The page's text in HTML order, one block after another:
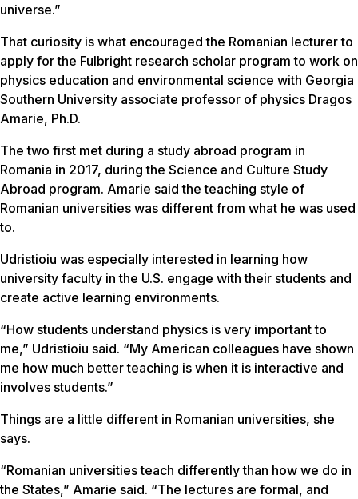
universe.”
That curiosity is what encouraged the Romanian lecturer to
apply for the Fulbright research scholar program to work on
physics education and environmental science with Georgia
Southern University associate professor of physics Dragos
Amarie, Ph.D.
The two first met during a study abroad program in
Romania in 2017, during the Science and Culture Study
Abroad program. Amarie said the teaching style of
Romanian universities was different from what he was used
to.
Udristioiu was especially interested in learning how
university faculty in the U.S. engage with their students and
create active learning environments.
“How students understand physics is very important to
me,” Udristioiu said. “My American colleagues have shown
me how much better teaching is when it is interactive and
involves students.”
Things are a little different in Romanian universities, she
says.
“Romanian universities teach differently than how we do in
the States,” Amarie said. “The lectures are formal, and